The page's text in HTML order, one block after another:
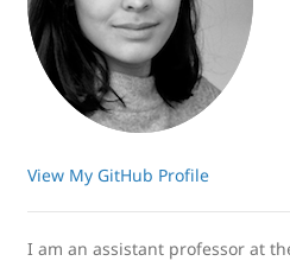
View My GitHub Profile
I am an assistant professor at